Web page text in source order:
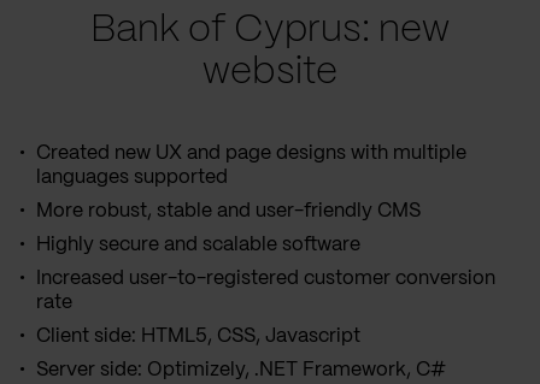
Bank of Cyprus: new
website
Created new UX and page designs with multiple
languages supported
More robust, stable and user-friendly CMS
Highly secure and scalable software
Increased user-to-registered customer conversion
rate
Client side: HTML5, CSS, Javascript
Server side: Optimizely, .NET Framework, C#